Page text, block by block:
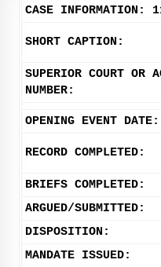
CASE INFORMATION:
SHORT CAPTION:
SUPERIOR COURT OR
NUMBER:
OPENING EVENT DATE:
RECORD COMPLETED:
BRIEFS COMPLETED:
ARGUED/SUBMITTED:
DISPOSITION:
MANDATE ISSUED: